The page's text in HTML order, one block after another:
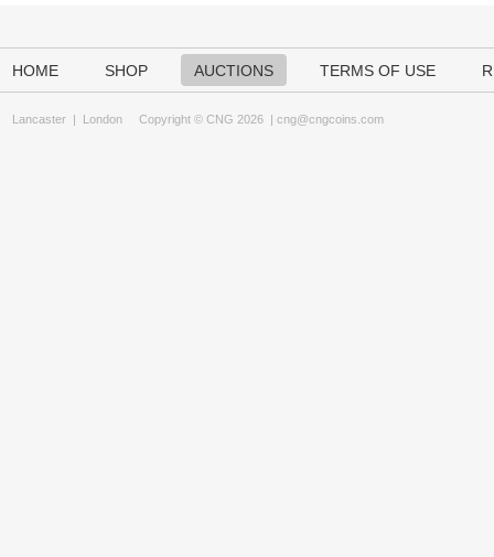
HOME SHOP AUCTIONS TERMS OF USE
Lancaster | London Copyright © CNG 2026 | cng@cngcoins.com